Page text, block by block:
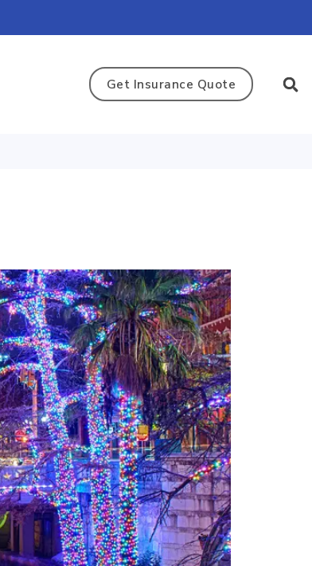
Get Insurance Quote